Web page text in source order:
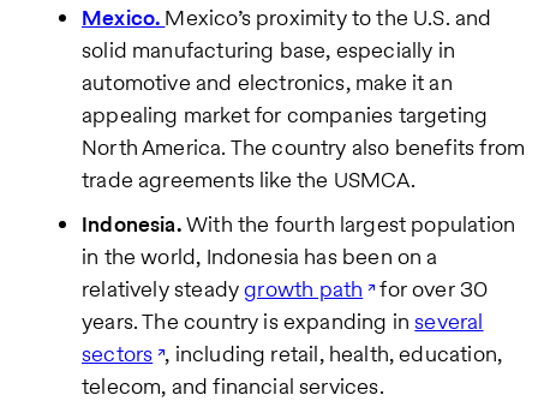
Mexico. Mexico’s proximity to the U.S. and
solid manufacturing base, especially in
automotive and electronics, make it an
appealing market for companies targeting
North America. The country also benefits from
trade agreements like the USMCA.
Indonesia.With the fourth largest population
in the world, Indonesia has been on a
relatively steadygrowth path for over 30
years. The country is expanding inseveral
sectors , including retail, health, education,
telecom, and financial services.